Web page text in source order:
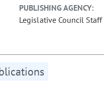
PUBLISHING AGENCY:
Legislative Council Staff